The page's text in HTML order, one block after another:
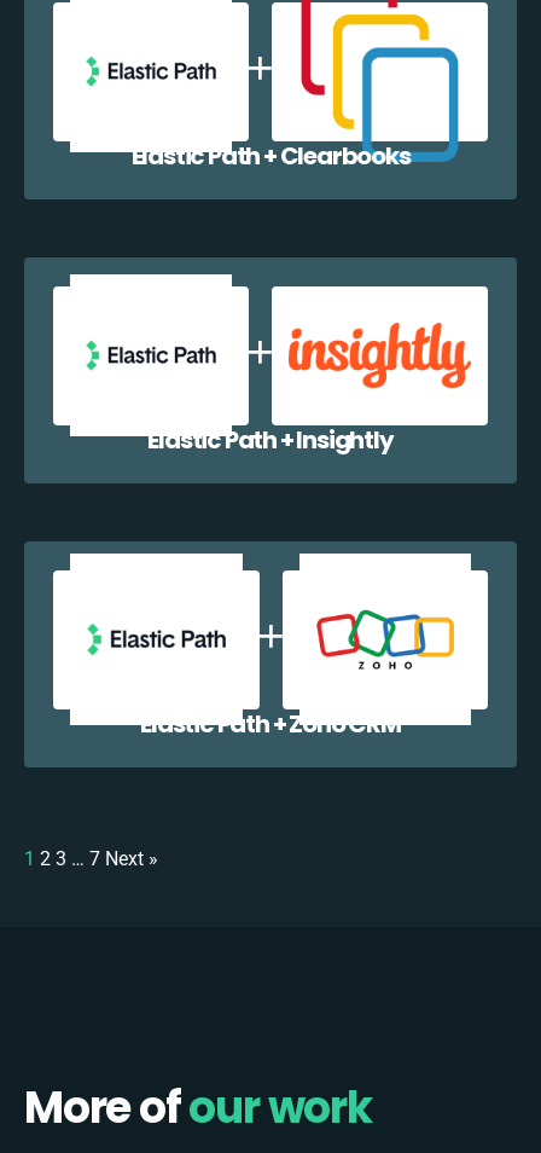
Elastic Path + Clearbooks
Elastic Path + Insightly
Elastic Path + Zoho CRM
1 2 3 … 7 Next »
More ofour work